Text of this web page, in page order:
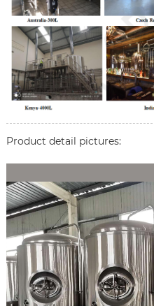
Product detail pictures: